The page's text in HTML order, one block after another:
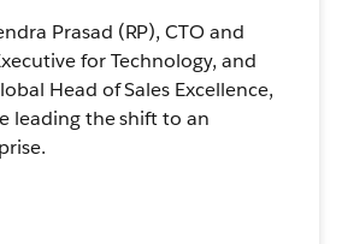
Prasad (RP), CTO and
for Technology, and
Head of Sales Excellence,
leading the shift to an